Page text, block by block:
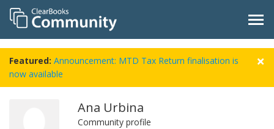
Featured: Announcement: MTD Tax Return finalisation is
now available
Ana Urbina
Community profile